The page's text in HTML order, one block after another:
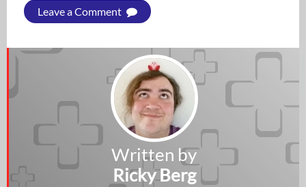
Leave a Comment
Written by
Ricky Berg